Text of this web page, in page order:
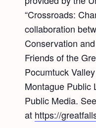
“Crossroads:
collaboration
Conservation
Friends of the
Pocumtuck
Montague Public
Public Media.
at https://